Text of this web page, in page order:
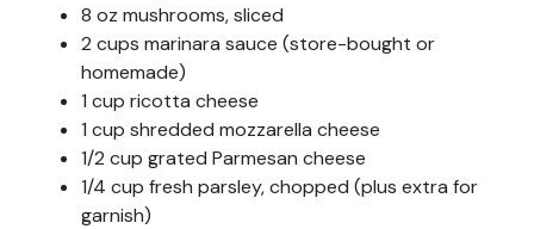
8 oz mushrooms, sliced
2 cups marinara sauce (store-bought or
homemade)
1 cup ricotta cheese
1 cup shredded mozzarella cheese
1/2 cup grated Parmesan cheese
1/4 cup fresh parsley, chopped (plus extra for
garnish)